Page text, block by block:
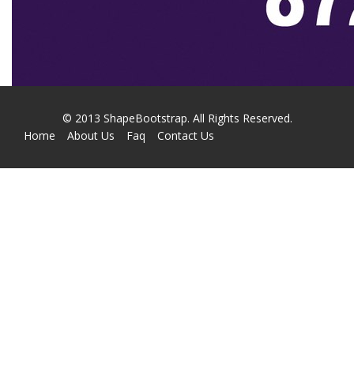
© 2013 ShapeBootstrap. All Rights Reserved.
Home
About Us Faq Contact Us